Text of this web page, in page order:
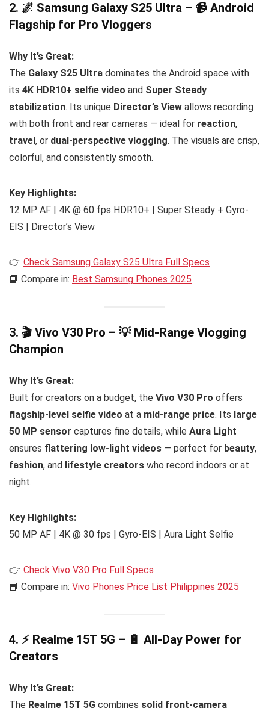
2. 🌌 Samsung Galaxy S25 Ultra – 📹 Android
Flagship for Pro Vloggers
Why It’s Great:
The Galaxy S25 Ultra dominates the Android space with
its 4K HDR10+ selfie video and Super Steady
stabilization. Its unique Director’s View allows recording
with both front and rear cameras — ideal for reaction,
travel , or dual-perspective vlogging. The visuals are crisp,
colorful, and consistently smooth.
Key Highlights:
12 MP AF | 4K @ 60 fps HDR10+ | Super Steady + Gyro-
EIS | Director’s View
👉 Check Samsung Galaxy S25 Ultra Full Specs
📘 Compare in: Best Samsung Phones 2025
3. 🎬 Vivo V30 Pro – 💡 Mid-Range Vlogging
Champion
Why It’s Great:
Built for creators on a budget, the Vivo V30 Pro offers
flagship-level selfie video at a mid-range price. Its large
50 MP sensor captures fine details, while Aura Light
ensures flattering low-light videos — perfect for beauty,
fashion, and lifestyle creators who record indoors or at
night.
Key Highlights:
50 MP AF | 4K @ 30 fps | Gyro-EIS | Aura Light Selfie
👉 Check Vivo V30 Pro Full Specs
📘 Compare in: Vivo Phones Price List Philippines 2025
4. ⚡ Realme 15T 5G – 🔋 All-Day Power for
Creators
Why It’s Great:
The Realme 15T 5G combines solid front-camera